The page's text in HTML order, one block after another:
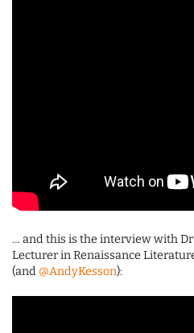
… and this is the interview with
Lecturer in Renaissance
(and @AndyKesson):